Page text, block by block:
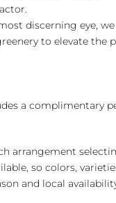
discerning eye,
to elevate the
a complimentary
arrangement
so colors,
and local